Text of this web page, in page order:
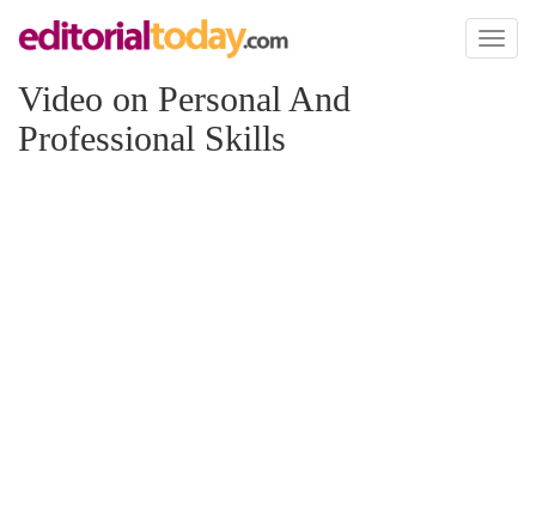
Toggle
Video on Personal And
Professional Skills